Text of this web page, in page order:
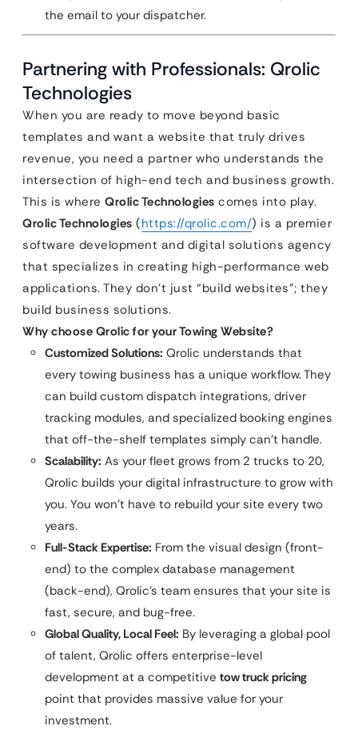
the email to your dispatcher.
Partnering with Professionals: Qrolic
Technologies
When you are ready to move beyond basic
templates and want a website that truly drives
revenue, you need a partner who understands the
intersection of high-end tech and business growth.
This is where Qrolic Technologies comes into play.
Qrolic Technologies (https://qrolic.com/) is a premier
software development and digital solutions agency
that specializes in creating high-performance web
applications. They don’t just “build websites”; they
build business solutions.
Why choose Qrolic for your Towing Website?
Customized Solutions: Qrolic understands that
every towing business has a unique workflow. They
can build custom dispatch integrations, driver
tracking modules, and specialized booking engines
that off-the-shelf templates simply can’t handle.
Scalability: As your fleet grows from 2 trucks to 20,
Qrolic builds your digital infrastructure to grow with
you. You won’t have to rebuild your site every two
years.
Full-Stack Expertise: From the visual design (front-
end) to the complex database management
(back-end), Qrolic’s team ensures that your site is
fast, secure, and bug-free.
Global Quality, Local Feel: By leveraging a global pool
of talent, Qrolic offers enterprise-level
development at a competitive tow truck pricing
point that provides massive value for your
investment.